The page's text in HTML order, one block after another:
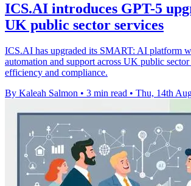
ICS.AI introduces GPT-5
UK public sector services
ICS.AI has upgraded its SMART: AI platform
automation and support across UK public
efficiency and compliance.
By Kaleah Salmon • 3 min read • Thu, 14th